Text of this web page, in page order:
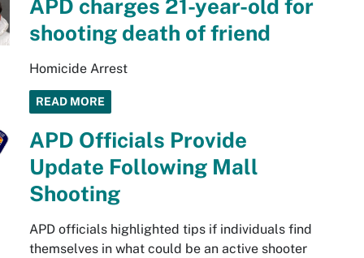
APD charges 21-year-old for
shooting death of friend
Homicide Arrest
READ MORE
APD Officials Provide
Update Following Mall
Shooting
APD officials highlighted tips if individuals find
themselves in what could be an active shooter